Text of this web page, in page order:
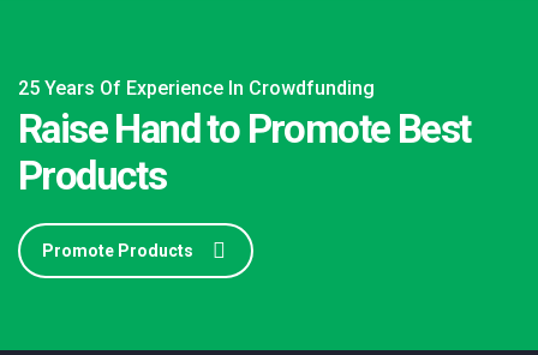
25 Years Of Experience In Crowdfunding
Raise Hand to Promote Best
Products
Promote Products